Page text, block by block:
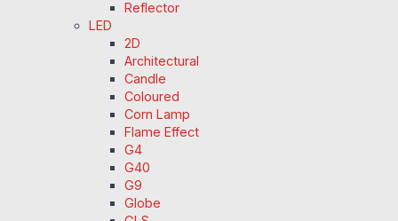
Reflector
LED
2D
Architectural
Candle
Coloured
Corn Lamp
Flame Effect
G4
G40
G9
Globe